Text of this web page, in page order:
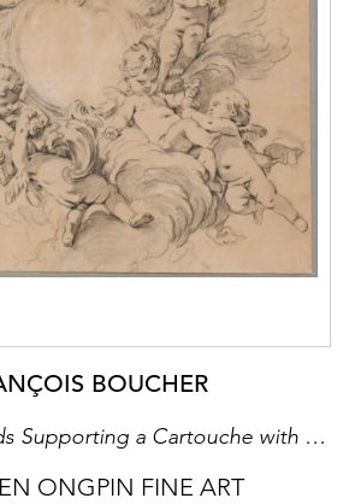
BOUCHER
Six Putti in Clouds Supporting a Cartouche with the Letters AN and Surmounted by a Ducal Crown
ONGPIN FINE ART